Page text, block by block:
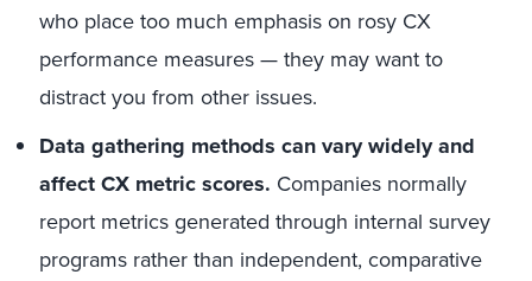
who place too much emphasis on rosy CX
performance measures — they may want to
distract you from other issues.
Data gathering methods can vary widely and
affect CX metric scores. Companies normally
report metrics generated through internal survey
programs rather than independent, comparative